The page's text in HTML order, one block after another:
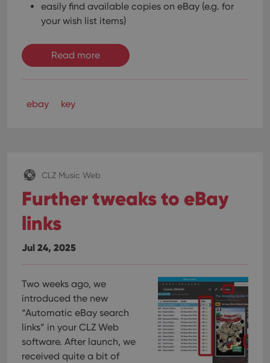
easily find available copies on eBay (e.g. for
your wish list items)
Read more
ebay key
CLZ Music Web
Further tweaks to eBay
links
Jul 24, 2025
Two weeks ago, we
introduced the new
“Automatic eBay search
links” in your CLZ Web
software. After launch, we
received quite a bit of